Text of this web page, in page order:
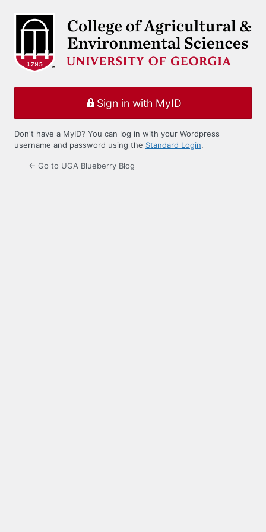
Sign in with MyID
Don't have a MyID? You can log in with your Wordpress
username and password using the Standard Login.
← Go to UGA Blueberry Blog